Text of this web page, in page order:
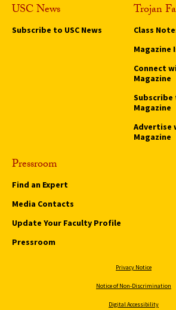
USC News
Subscribe to USC News
Trojan
Class
Magazine
Connect
Magazine
Subscribe
Magazine
Advertise
Magazine
Pressroom
Find an Expert
Media Contacts
Update Your Faculty Profile
Pressroom
Privacy Notice
Notice of Non-Discrimination
Digital Accessibility